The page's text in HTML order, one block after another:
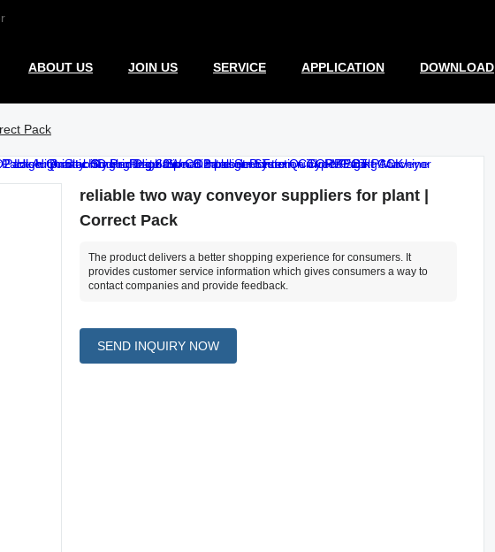
ABOUT US JOIN US SERVICE APPLICATION DOWNLOAD
Pack
reliable two way conveyor suppliers for plant |
Correct Pack
The product delivers a better shopping experience for consumers. It
provides customer service information which gives consumers a way to
contact companies and provide feedback.
SEND INQUIRY NOW